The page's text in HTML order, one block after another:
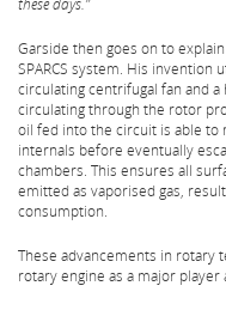
these days.”
Garside then goes on to
SPARCS system. His invention
circulating centrifugal fan and a
circulating through the rotor
oil fed into the circuit is able to
internals before eventually
chambers. This ensures all
emitted as vaporised gas,
consumption.
These advancements in rotary
rotary engine as a major